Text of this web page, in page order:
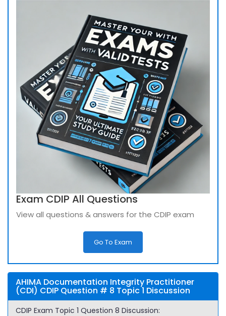
Exam CDIP All Questions
View all questions & answers for the CDIP exam
Go To Exam
AHIMA Documentation Integrity Practitioner
(CDI) CDIP Question # 8 Topic 1 Discussion
CDIP Exam Topic 1 Question 8 Discussion: